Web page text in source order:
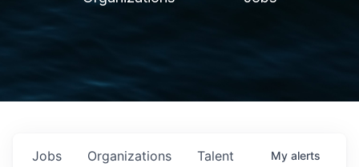
Jobs Organizations Talent My alerts